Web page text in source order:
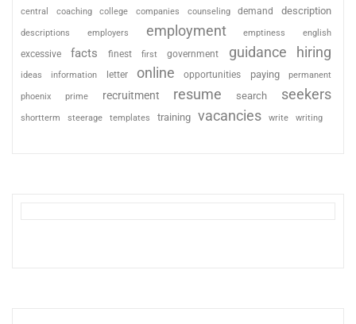
central coaching college companies counseling demand description
descriptions employers employment emptiness english
excessive facts finest first government guidance hiring
ideas information letter online opportunities paying permanent
phoenix prime recruitment resume search seekers
shortterm steerage templates training vacancies write writing